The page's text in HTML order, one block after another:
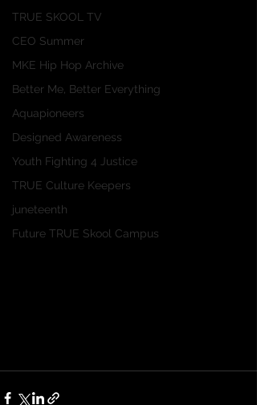
TRUE SKOOL TV
CEO Summer
MKE Hip Hop Archive
Better Me, Better Everything
Aquapioneers
Designed Awareness
Youth Fighting 4 Justice
TRUE Culture Keepers
juneteenth
Future TRUE Skool Campus